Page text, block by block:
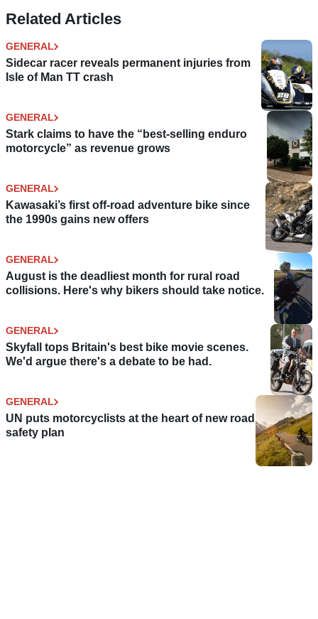
Related Articles
GENERAL
Sidecar racer reveals permanent injuries from
Isle of Man TT crash
GENERAL
Stark claims to have the “best-selling enduro
motorcycle” as revenue grows
GENERAL
Kawasaki’s first off-road adventure bike since
the 1990s gains new offers
GENERAL
August is the deadliest month for rural road
collisions. Here's why bikers should take notice.
GENERAL
Skyfall tops Britain's best bike movie scenes.
We'd argue there's a debate to be had.
GENERAL
UN puts motorcyclists at the heart of new road
safety plan